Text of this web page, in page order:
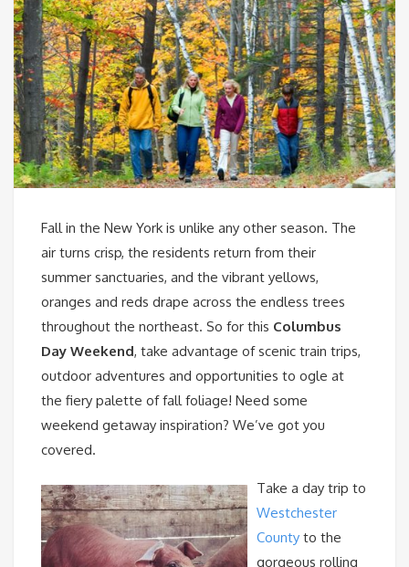
Fall in the New York is unlike any other season. The
air turns crisp, the residents return from their
summer sanctuaries, and the vibrant yellows,
oranges and reds drape across the endless trees
throughout the northeast. So for this Columbus
Day Weekend, take advantage of scenic train trips,
outdoor adventures and opportunities to ogle at
the fiery palette of fall foliage! Need some
weekend getaway inspiration? We’ve got you
covered.
Take a day trip to
Westchester
County to the
gorgeous rolling